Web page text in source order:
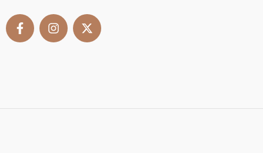
F
a
c
n
s
X
-
t